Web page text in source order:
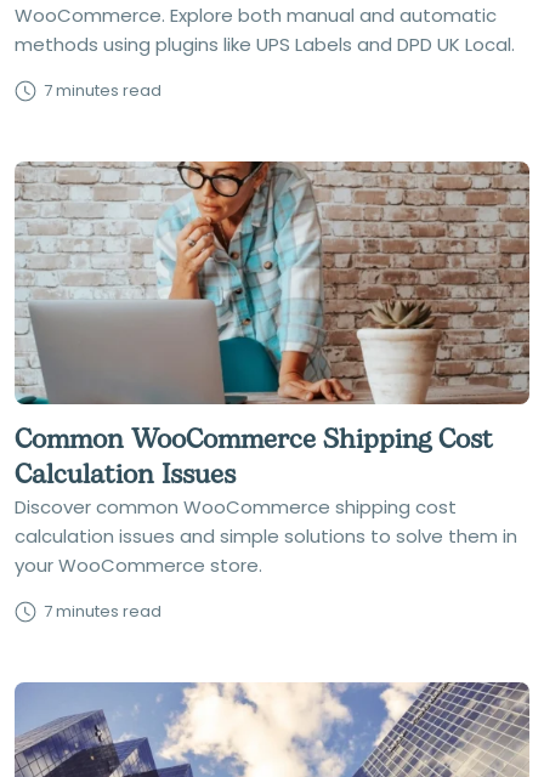
WooCommerce. Explore both manual and automatic
methods using plugins like UPS Labels and DPD UK Local.
7 minutes read
Common WooCommerce Shipping Cost
Calculation Issues
Discover common WooCommerce shipping cost
calculation issues and simple solutions to solve them in
your WooCommerce store.
7 minutes read